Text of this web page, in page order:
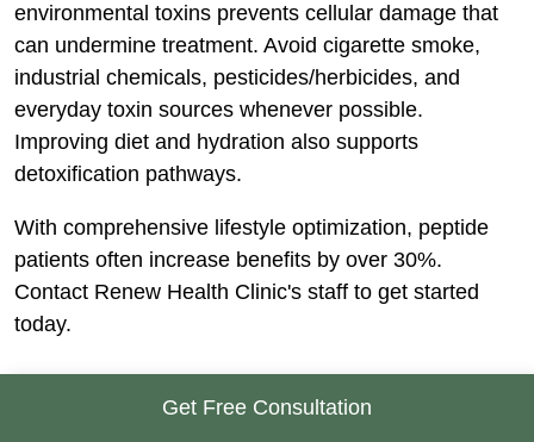
environmental toxins prevents cellular damage that
can undermine treatment. Avoid cigarette smoke,
industrial chemicals, pesticides/herbicides, and
everyday toxin sources whenever possible.
Improving diet and hydration also supports
detoxification pathways.
With comprehensive lifestyle optimization, peptide
patients often increase benefits by over 30%.
Contact Renew Health Clinic's staff to get started
today.
Choosing a Qualified Peptide
Get Free Consultation